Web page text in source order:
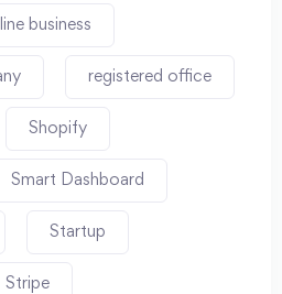
business
registered office
Shopify
Smart Dashboard
Startup
Stripe